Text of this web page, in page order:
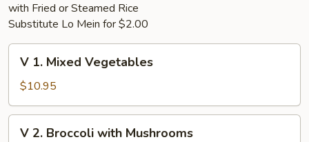
with Fried or Steamed Rice
Substitute Lo Mein for $2.00
Mixed
Vegetables
V 1. Mixed Vegetables
$10.95
V 2. Broccoli with Mushrooms